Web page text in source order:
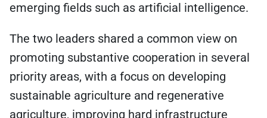
emerging fields such as artificial intelligence.
The two leaders shared a common view on
promoting substantive cooperation in several
priority areas, with a focus on developing
sustainable agriculture and regenerative
agriculture, improving hard infrastructure